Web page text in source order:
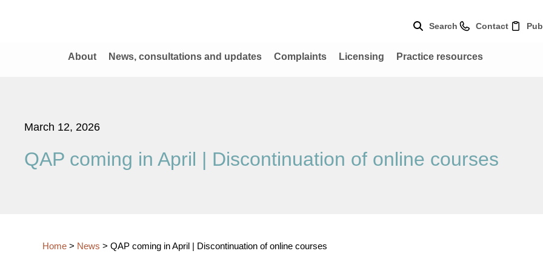
Search Contact
About News, consultations and updates Complaints Licensing Practice resources
March 12, 2026
QAP coming in April | Discontinuation of online courses
Home > News > QAP coming in April | Discontinuation of online courses